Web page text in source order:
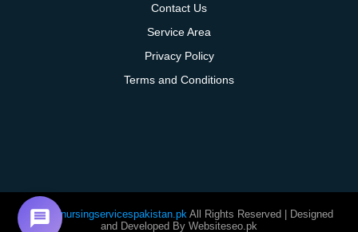
Contact Us
Service Area
Privacy Policy
Terms and Conditions
@homenursingservicespakistan.pk All Rights Reserved | Designed
and Developed By Websiteseo.pk